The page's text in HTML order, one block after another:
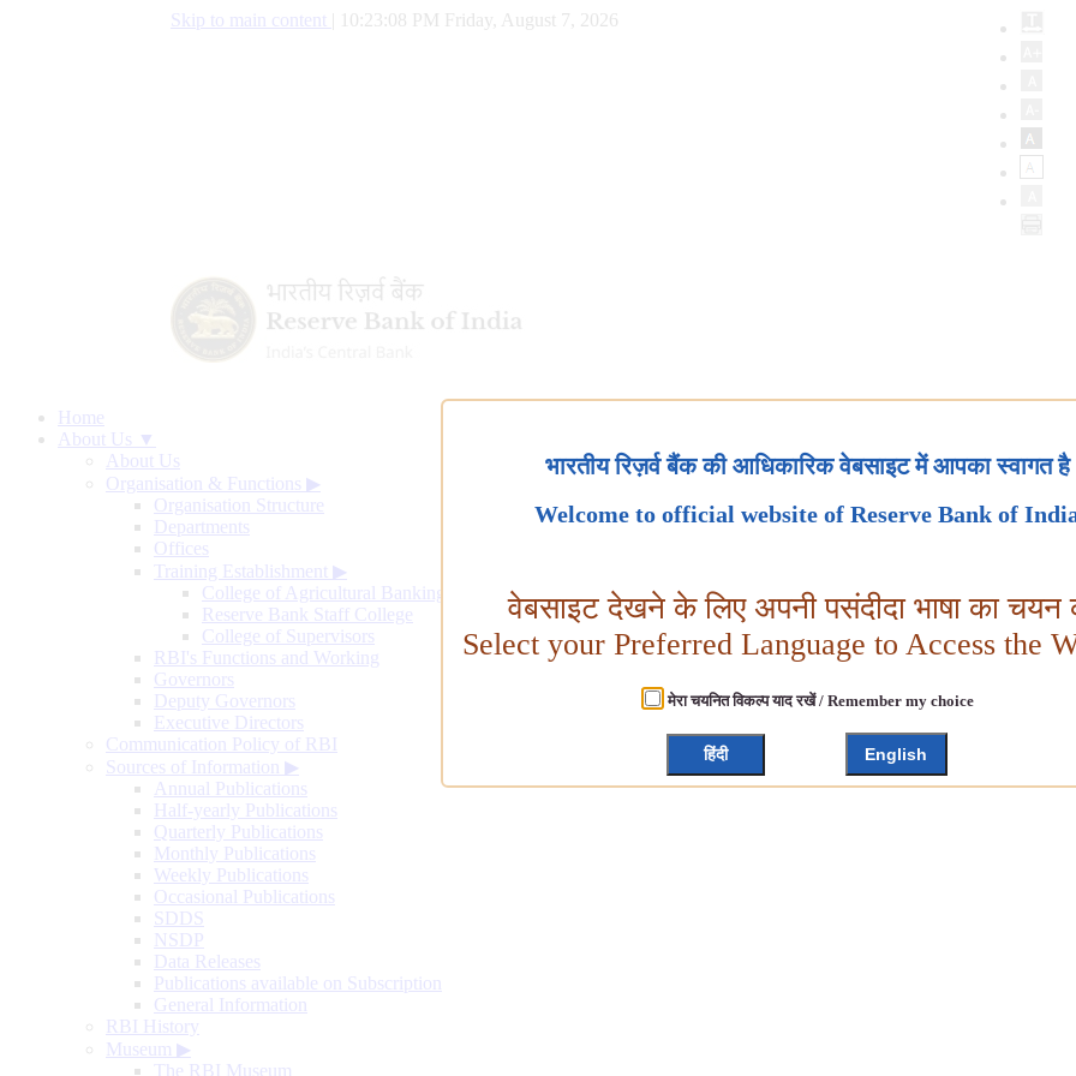
Skip to main content 10:23:09 PM Friday, August 7, 2026
Home
About Us ▼
About Us
Organisation & Functions ▶
Organisation Structure
Departments
Offices
Training Establishment ▶
College of Agricultural Banking
Reserve Bank Staff College
College of Supervisors
RBI's Functions and Working
Governors
Deputy Governors
Executive Directors
Communication Policy of RBI
Sources of Information ▶
Annual Publications
Half-yearly Publications
Quarterly Publications
Monthly Publications
Weekly Publications
Occasional Publications
SDDS
NSDP
Data Releases
Publications available on Subscription
General Information
RBI History
Museum ▶
The RBI Museum
भारतीय रिज़र्व बैंक की आधिकारिक वेबसाइट में आपका स्वागत है
Welcome to official website of Reserve Bank of
वेबसाइट देखने के लिए अपनी पसंदीदा भाषा का चयन
Select your Preferred Language to Access the
मेरा चयनित विकल्प याद रखें / Remember my choice
हिंदी English